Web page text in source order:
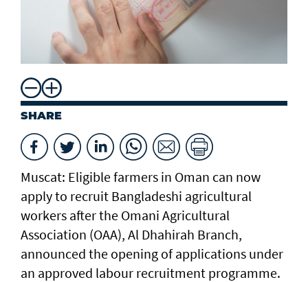
SHARE
Muscat: Eligible farmers in Oman can now
apply to recruit Bangladeshi agricultural
workers after the Omani Agricultural
Association (OAA), Al Dhahirah Branch,
announced the opening of applications under
an approved labour recruitment programme.